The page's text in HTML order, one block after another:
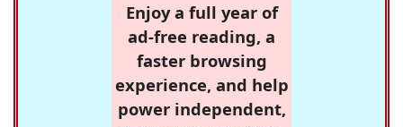
Enjoy a full year of
ad-free reading, a
faster browsing
experience, and help
power independent,